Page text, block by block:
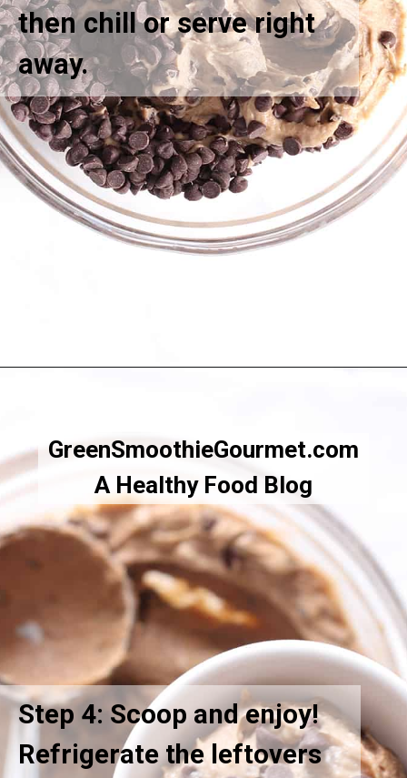
then chill or serve right
away.
GreenSmoothieGourmet.com
A Healthy Food Blog
Step 4: Scoop and enjoy!
Refrigerate the leftovers